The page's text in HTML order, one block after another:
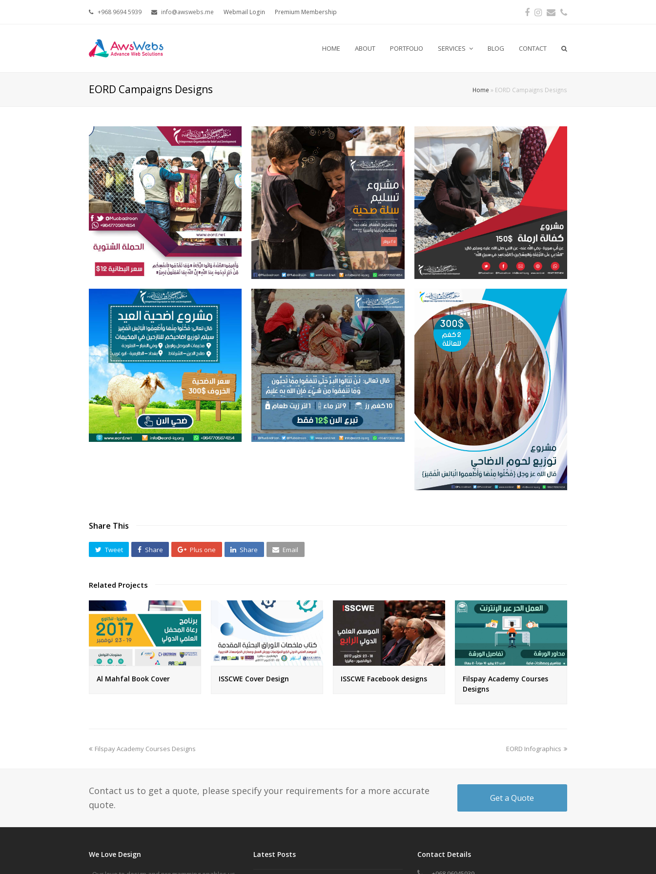
+968 9694 5939 info@awswebs.me Webmail Login Premium Membership Facebook
Instagram
EmailPhone
HOME ABOUT PORTFOLIO SERVICES BLOG CONTACT
EORD Campaigns Designs Home » EORD Campaigns Designs
Share This
Tweet Share Plus one Share Email
Related Projects
Al Mahfal Book Cover ISSCWE Cover Design ISSCWE Facebook designs
Filspay Academy Courses
Designs
previous
Filspay Academy Courses Designs
next
EORD Infographics
Contact us to get a quote, please specify your requirements for a more accurate
quote.
Get a Quote
We Love Design Latest Posts Contact Details